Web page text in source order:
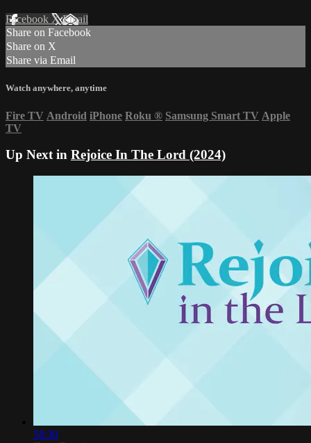
Facebook XEmail
Share on Facebook
Share on X
Share via Email
Watch anywhere, anytime
Fire TV Android iPhone Roku ® Samsung Smart TV Apple
TV
Up Next in Rejoice In The Lord (2024)
58:30